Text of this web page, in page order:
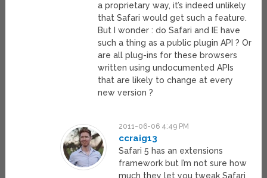
a proprietary way, it’s indeed unlikely
that Safari would get such a feature.
But I wonder : do Safari and IE have
such a thing as a public plugin API ? Or
are all plug-ins for these browsers
written using undocumented APIs
that are likely to change at every
new version ?
2011-06-06 4:49 PM
ccraig13
Safari 5 has an extensions
framework but I’m not sure how
much they let you tweak Safari